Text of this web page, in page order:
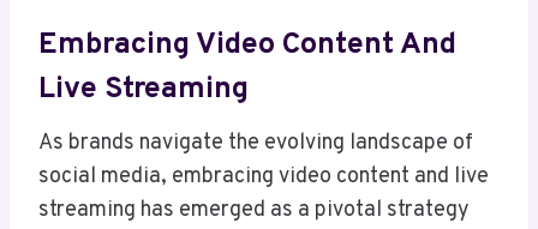
Embracing Video Content And
Live Streaming
As brands navigate the evolving landscape of
social media, embracing video content and live
streaming has emerged as a pivotal strategy